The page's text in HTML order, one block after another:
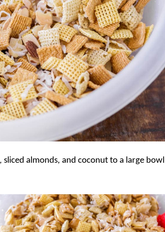
sliced almonds, and coconut to a large bowl